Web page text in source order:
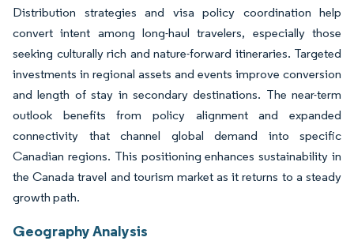
Distribution strategies and visa policy coordination help
convert intent among long-haul travelers, especially those
seeking culturally rich and nature-forward itineraries. Targeted
investments in regional assets and events improve conversion
and length of stay in secondary destinations. The near-term
outlook benefits from policy alignment and expanded
connectivity that channel global demand into specific
Canadian regions. This positioning enhances sustainability in
the Canada travel and tourism market as it returns to a steady
growth path.
Geography Analysis